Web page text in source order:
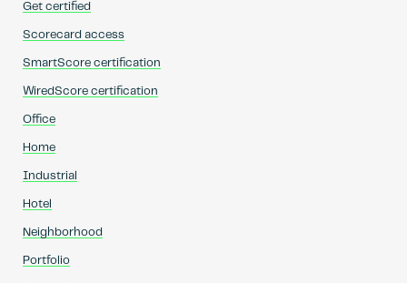
Get certified
Scorecard access
SmartScore certification
WiredScore certification
Office
Home
Industrial
Hotel
Neighborhood
Portfolio